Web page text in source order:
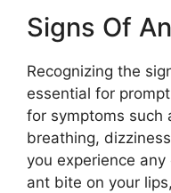
Signs Of
Recognizing the
essential for
for symptoms such
breathing,
you experience
ant bite on your